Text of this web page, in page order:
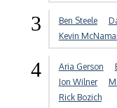
3 Ben Steele
Kevin
4 Aria Gerson
Jon Wilner
Rick Bozich